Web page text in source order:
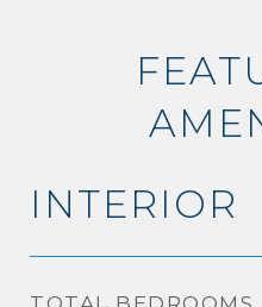
INTERIOR